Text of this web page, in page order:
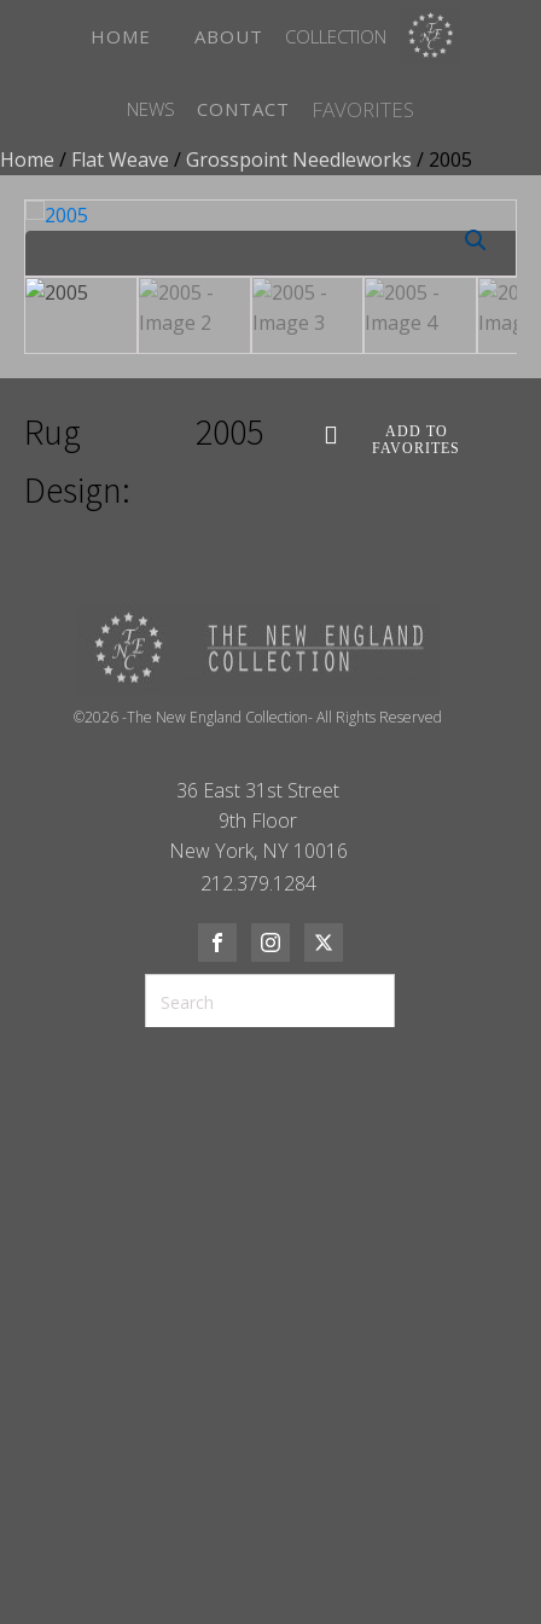
HOME ABOUT COLLECTION
NEWS CONTACT FAVORITES
Home / Flat Weave /Grosspoint Needleworks / 2005
Rug
Design:
2005
ADD TO
FAVORITES
©2026 -The New England Collection- All Rights Reserved
36 East 31st Street
9th Floor
New York, NY 10016
212.379.1284